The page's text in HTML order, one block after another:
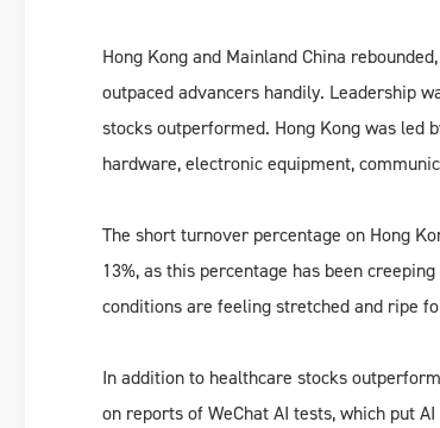
Hong Kong and Mainland China
outpaced advancers handily. Leadership
stocks outperformed. Hong Kong was led
hardware, electronic equipment,
The short turnover percentage on Hong
13%, as this percentage has been
conditions are feeling stretched and ripe
In addition to healthcare stocks
on reports of WeChat AI tests, which put